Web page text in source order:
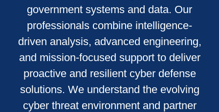
government systems and data. Our
professionals combine intelligence-
driven analysis, advanced engineering,
and mission-focused support to deliver
proactive and resilient cyber defense
solutions. We understand the evolving
cyber threat environment and partner